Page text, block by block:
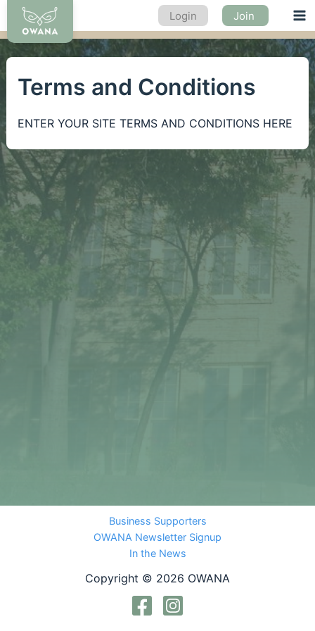
Skip
content
Login Join
Terms and Conditions
ENTER YOUR SITE TERMS AND CONDITIONS HERE
Business Supporters
OWANA Newsletter Signup
In the News
Copyright © 2026 OWANA